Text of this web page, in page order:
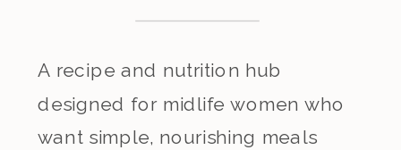
A recipe and nutrition hub
designed for midlife women who
want simple, nourishing meals